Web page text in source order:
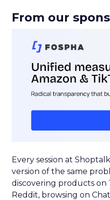
From our
Every session at
version of the same
discovering products on
Reddit, browsing on